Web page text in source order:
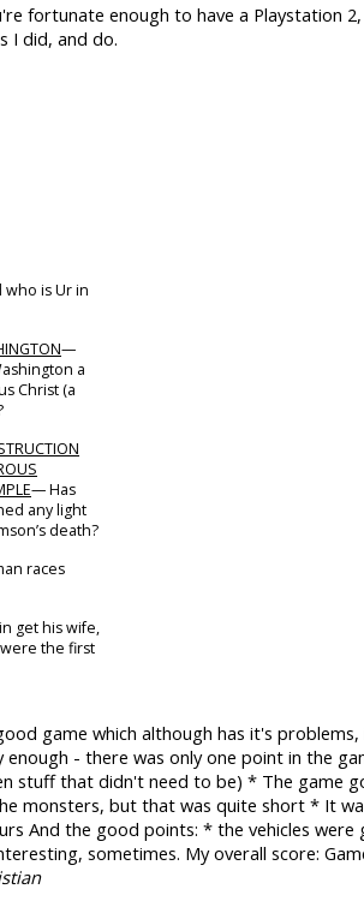
fortunate enough to have a
I did, and do.
is Ur in
—
a
Christ (a
— Has
any light
death?
races
get his wife,
the first
game which although has it's
- there was only one point in the
stuff that didn't need to be) * The game
monsters, but that was quite short * It
And the good points: * the vehicles
sometimes. My overall score: